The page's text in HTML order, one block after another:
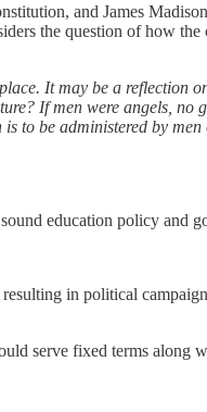
and James
the question of how
It may be a reflection
If men were angels, no
to be administered by
education policy and
in political
serve fixed terms along